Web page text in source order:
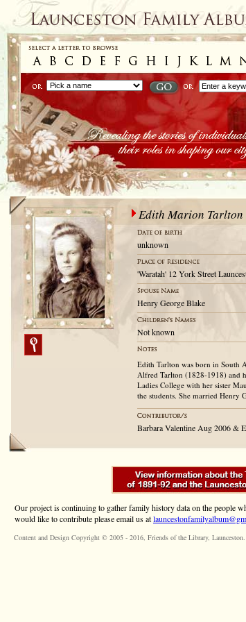
Edith Marion Tarlton
unknown
'Waratah' 12 York Street
Henry George Blake
Not known
Edith Tarlton was born in South
Alfred Tarlton (1828-1918) and
Ladies College with her sister
the students. She married Henry
Barbara Valentine Aug 2006 &
Our project is continuing to gather family history data on the people
would like to contribute please email us at
Content and Design Copyright © 2005 - 2016, Friends of the Library, Launceston.